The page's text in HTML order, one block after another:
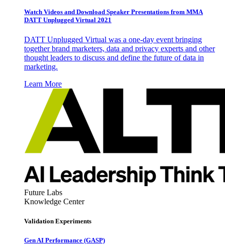
Watch Videos and Download Speaker Presentations from MMA
DATT Unplugged Virtual 2021
DATT Unplugged Virtual was a one-day event bringing
together brand marketers, data and privacy experts and other
thought leaders to discuss and define the future of data in
marketing.
Learn More
Future Labs
Knowledge Center
Validation Experiments
Gen AI Performance (GASP)